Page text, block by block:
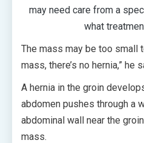
may need care from a
what
The mass may be too small
mass, there’s no hernia,” he
A hernia in the groin
abdomen pushes through a
abdominal wall near the
mass.